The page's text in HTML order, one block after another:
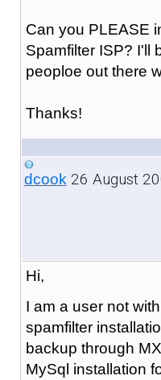
Can you PLEASE
Spamfilter ISP? I'll
peoploe out there
Thanks!
dcook26 August
Hi,
I am a user not
spamfilter
backup through
MySql installation